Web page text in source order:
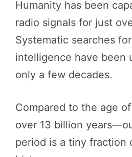
Humanity has been
radio signals for just
Systematic searches
intelligence have been
only a few decades.
Compared to the age
over 13 billion
period is a tiny fraction